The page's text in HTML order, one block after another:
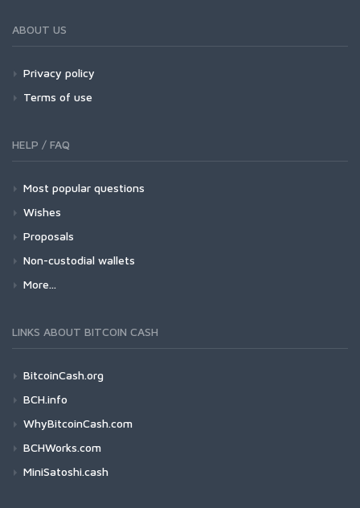
ABOUT US
Privacy policy
Terms of use
HELP / FAQ
Most popular questions
Wishes
Proposals
Non-custodial wallets
More...
LINKS ABOUT BITCOIN CASH
BitcoinCash.org
BCH.info
WhyBitcoinCash.com
BCHWorks.com
MiniSatoshi.cash